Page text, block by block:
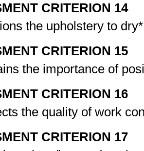
CRITERION 14
the upholstery to
CRITERION 15
the importance of
CRITERION 16
the quality of work
CRITERION 17